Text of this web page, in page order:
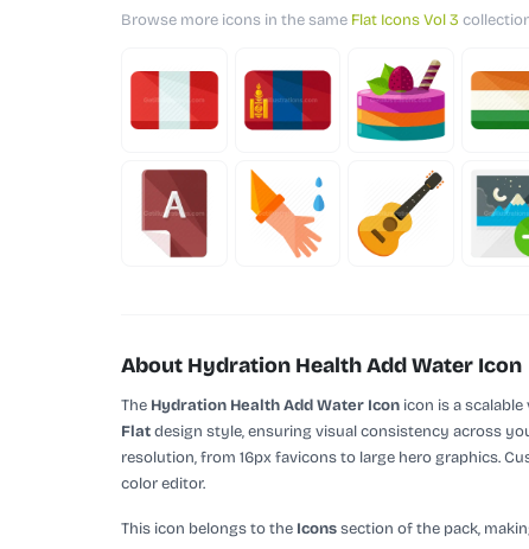
Browse more icons in the same Flat Icons Vol 3
About Hydration Health Add Water Icon
The Hydration Health Add Water Icon icon is a
Flatdesign style, ensuring visual consistency across
resolution, from 16px favicons to large hero graphics.
color editor.
This icon belongs to the Iconssection of the pack,